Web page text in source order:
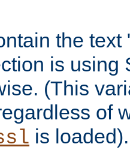
the text
is using
(This
of
is loaded).